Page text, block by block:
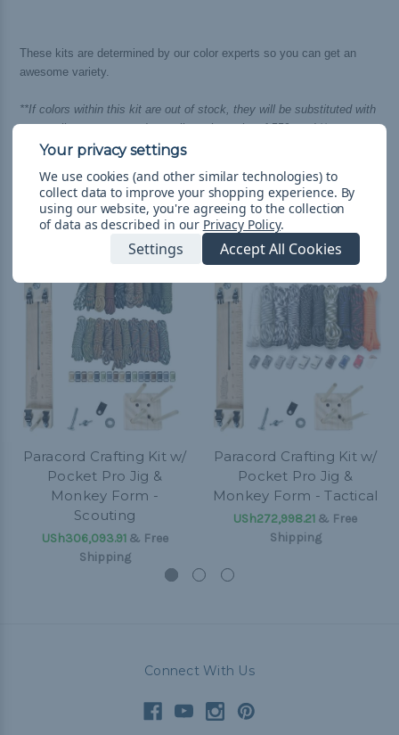
These kits are determined by our color experts so you can get an
awesome variety.
**If colors within this kit are out of stock, they will be substituted with
an equally awesome and complimenting color of 550 cord.**
Related Products
Paracord Crafting Kit w/
Pocket Pro Jig &
Monkey Form -
Scouting
USh306,093.91& Free
Shipping
Paracord Crafting Kit w/
Pocket Pro Jig &
Monkey Form - Tactical
USh272,998.21 & Free
Shipping
Connect With Us
We use cookies (and other similar technologies) to
collect data to improve your shopping experience. By
using our website, you're agreeing to the collection
of data as described in our Privacy Policy.
Settings Accept All Cookies